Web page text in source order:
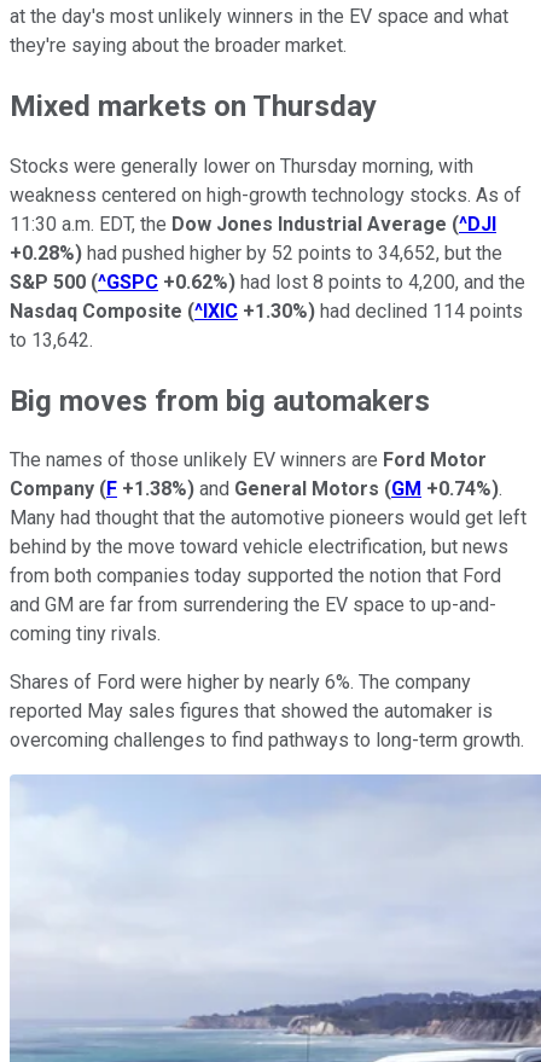
at the day's most unlikely winners in the EV space and what
they're saying about the broader market.
Mixed markets on Thursday
Stocks were generally lower on Thursday morning, with
weakness centered on high-growth technology stocks. As of
11:30 a.m. EDT, the Dow Jones Industrial Average (^DJI
+0.28%) had pushed higher by 52 points to 34,652, but the
S&P 500 (^GSPC +0.62%) had lost 8 points to 4,200, and the
Nasdaq Composite (^IXIC +1.30%) had declined 114 points
to 13,642.
Big moves from big automakers
The names of those unlikely EV winners are Ford Motor
Company (F +1.38%) and General Motors (GM +0.74%).
Many had thought that the automotive pioneers would get left
behind by the move toward vehicle electrification, but news
from both companies today supported the notion that Ford
and GM are far from surrendering the EV space to up-and-
coming tiny rivals.
Shares of Ford were higher by nearly 6%. The company
reported May sales figures that showed the automaker is
overcoming challenges to find pathways to long-term growth.